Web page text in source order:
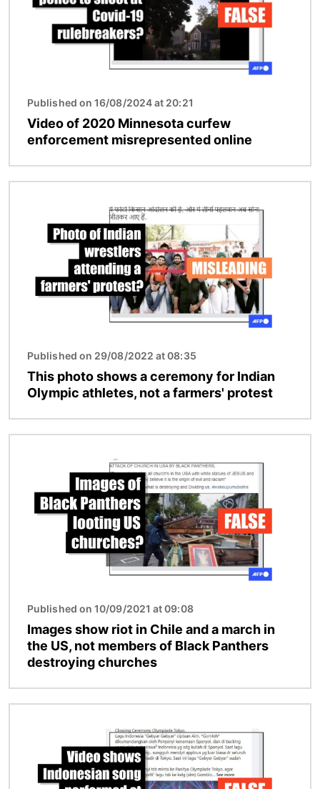
Published on 16/08/2024 at 20:21
Video of 2020 Minnesota curfew
enforcement misrepresented online
Published on 29/08/2022 at 08:35
This photo shows a ceremony for Indian
Olympic athletes, not a farmers' protest
Published on 10/09/2021 at 09:08
Images show riot in Chile and a march in
the US, not members of Black Panthers
destroying churches